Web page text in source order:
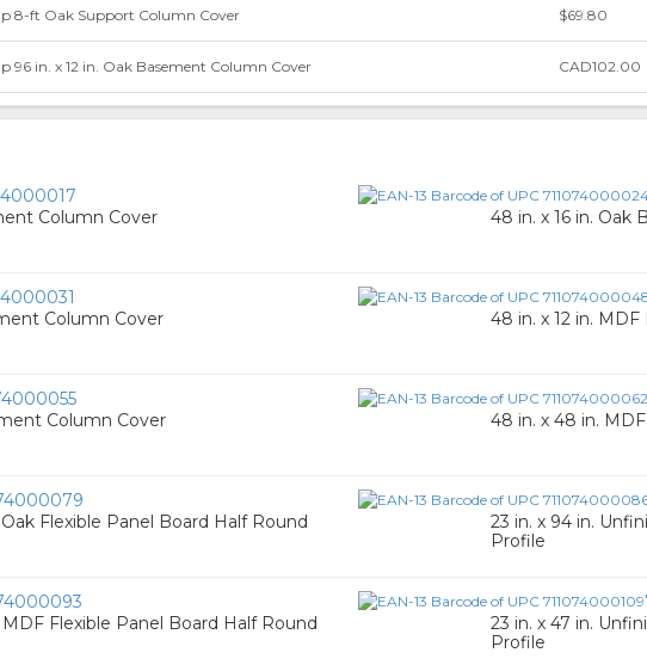
8-ft Oak Support Column Cover $69.80
96 in. x 12 in. Oak Basement Column Cover CAD102.00
Column Cover
48 in. x 16 in. Oak
Column Cover
48 in. x 12 in.
Column Cover
48 in. x 48 in.
Flexible Panel Board Half Round
23 in. x 94 in.
Profile
Flexible Panel Board Half Round
23 in. x 47 in.
Profile